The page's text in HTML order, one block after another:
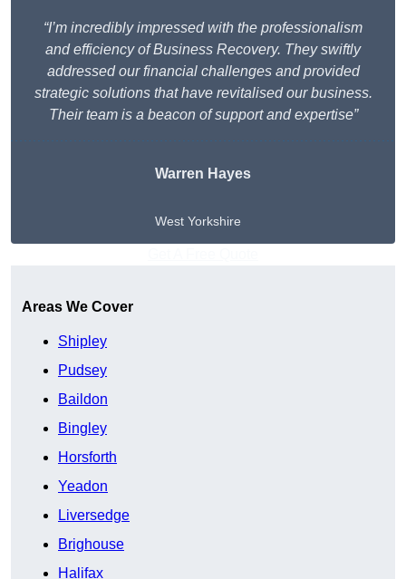
“I’m incredibly impressed with the professionalism
and efficiency of Business Recovery. They swiftly
addressed our financial challenges and provided
strategic solutions that have revitalised our business.
Their team is a beacon of support and expertise”
Warren Hayes
West Yorkshire
Areas We Cover
Shipley
Pudsey
Baildon
Bingley
Horsforth
Yeadon
Liversedge
Brighouse
Halifax